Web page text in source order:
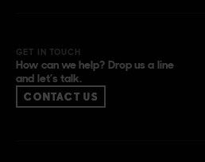
GET IN TOUCH
How can we help? Drop us a line
and let’s talk.
CONTACT US